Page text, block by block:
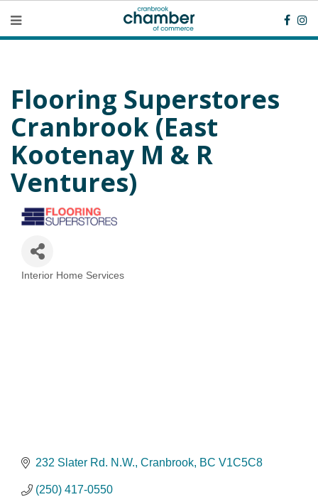
Flooring Superstores
Cranbrook (East
Kootenay M & R
Ventures)
Interior Home Services
232 Slater Rd. N.W. Cranbrook BC V1C5C8
(250) 417-0550